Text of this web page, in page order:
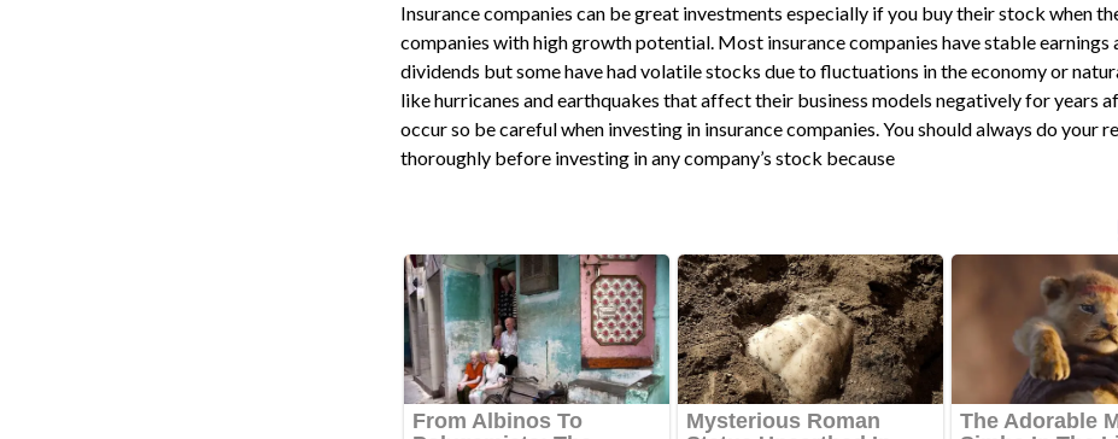
Insurance companies can be great investments especially if you buy their stock when
companies with high growth potential. Most insurance companies have stable earnings
dividends but some have had volatile stocks due to fluctuations in the economy or
like hurricanes and earthquakes that affect their business models negatively for years
occur so be careful when investing in insurance companies. You should always do your
thoroughly before investing in any company’s stock because